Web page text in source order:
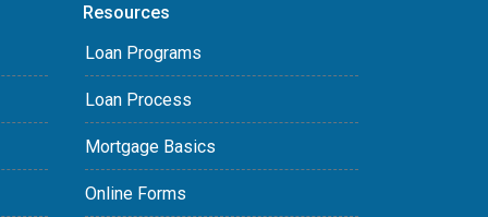
Resources
Loan Programs
Loan Process
Mortgage Basics
Online Forms